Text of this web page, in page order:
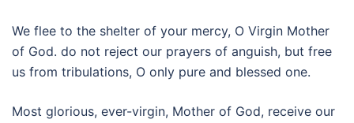
We flee to the shelter of your mercy, O Virgin Mother
of God. do not reject our prayers of anguish, but free
us from tribulations, O only pure and blessed one.
Most glorious, ever-virgin, Mother of God, receive our